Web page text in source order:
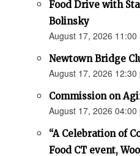
Food Drive with
Bolinsky
August 17, 2026
Newtown Bridge
August 17, 2026
Commission on
August 17, 2026 04:00
“A Celebration of
Food CT event,